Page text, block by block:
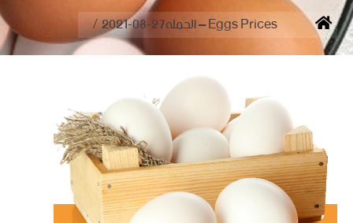
You are here:
Home Eggs Prices – الجمله27-08-2021